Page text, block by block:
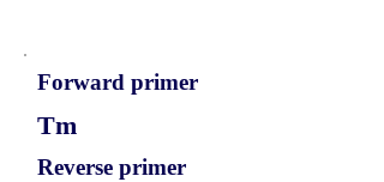
Forward primer
Tm
Reverse primer